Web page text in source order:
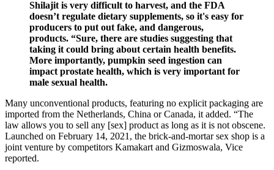
Shilajit is very difficult to harvest, and the FDA
doesn’t regulate dietary supplements, so it's easy for
producers to put out fake, and dangerous,
products. “Sure, there are studies suggesting that
taking it could bring about certain health benefits.
More importantly, pumpkin seed ingestion can
impact prostate health, which is very important for
male sexual health.
Many unconventional products, featuring no explicit packaging are
imported from the Netherlands, China or Canada, it added. “The
law allows you to sell any [sex] product as long as it is not obscene.
Launched on February 14, 2021, the brick-and-mortar sex shop is a
joint venture by competitors Kamakart and Gizmoswala, Vice
reported.